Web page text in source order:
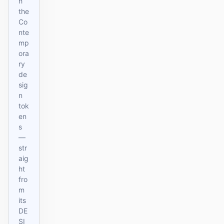
the
Co
nte
mp
ora
ry
de
sig
n
tok
en
s
—
str
aig
ht
fro
m
its
DE
SI